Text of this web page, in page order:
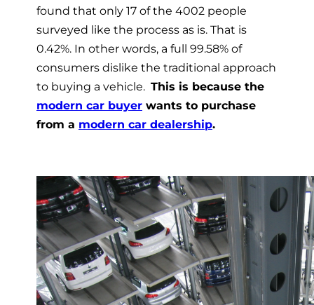
found that only 17 of the 4002 people
surveyed like the process as is. That is
0.42%. In other words, a full 99.58% of
consumers dislike the traditional approach
to buying a vehicle. This is because the
modern car buyer wants to purchase
from a modern car dealership.